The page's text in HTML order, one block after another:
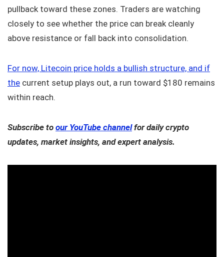
pullback toward these zones. Traders are watching
closely to see whether the price can break cleanly
above resistance or fall back into consolidation.
For now, Litecoin price holds a bullish structure, and if
the current setup plays out, a run toward $180 remains
within reach.
Subscribe to our YouTube channelfor daily crypto
updates, market insights, and expert analysis.